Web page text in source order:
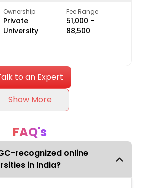
Ownership
Private
University
Fee Range
₹51,000 -
₹88,500
to an Expert
Show More
FAQ's
recognized online
in India?